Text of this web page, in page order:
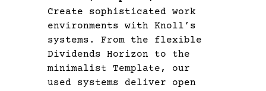
Create sophisticated work
environments with Knoll’s
systems. From the flexible
Dividends Horizon to the
minimalist Template, our
used systems deliver open